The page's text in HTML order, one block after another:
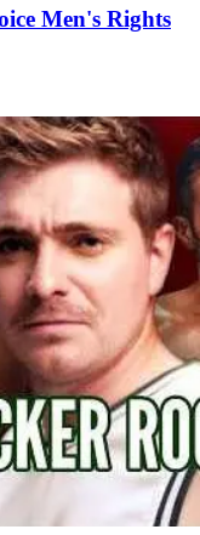
Men's Rights